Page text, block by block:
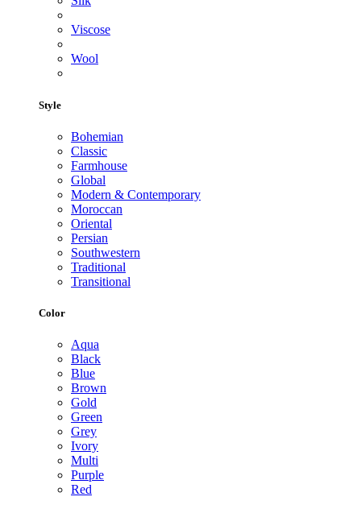
Viscose
Wool
Style
Bohemian
Classic
Farmhouse
Global
Modern & Contemporary
Moroccan
Oriental
Persian
Southwestern
Traditional
Transitional
Color
Aqua
Black
Blue
Brown
Gold
Green
Grey
Ivory
Multi
Purple
Red